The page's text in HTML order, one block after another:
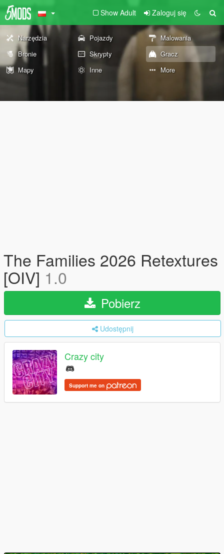
Show Adult Zaloguj się
Narzędzia Pojazdy
Malowania
Bronie
Skrypty
Gracz
Mapy
Inne More
The Families 2026 Retextures
[OIV] 1.0
Pobierz
Udostępnij
Crazy city
Support me on